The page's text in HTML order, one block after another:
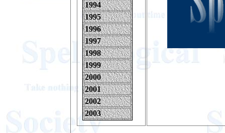
1994
1995
1996
1997
1998
1999
2000
2001
2002
2003